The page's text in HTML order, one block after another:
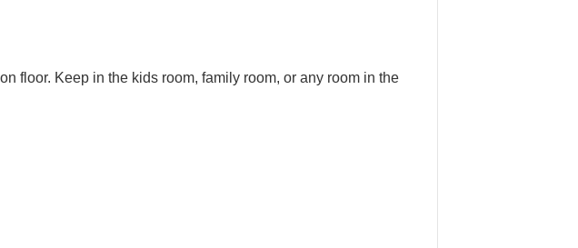
floor. Keep in the kids room, family room, or any room in the